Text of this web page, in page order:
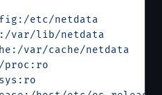
etc/netdata
var/lib/netdata
var/cache/netdata